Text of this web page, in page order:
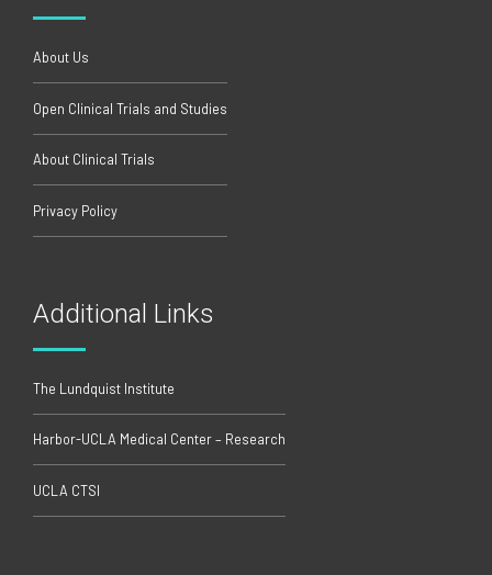
About Us
Open Clinical Trials and Studies
About Clinical Trials
Privacy Policy
Additional Links
The Lundquist Institute
Harbor-UCLA Medical Center – Research
UCLA CTSI